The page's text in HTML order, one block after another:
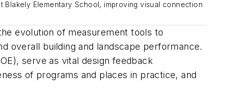
Elementary School, improving visual connection
evolution of measurement tools to
overall building and landscape performance.
serve as vital design feedback
of programs and places in practice, and